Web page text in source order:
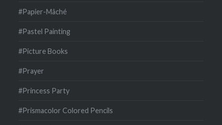
#Papier-Mâché
#Pastel Painting
#Picture Books
#Prayer
#Princess Party
#Prismacolor Colored Pencils